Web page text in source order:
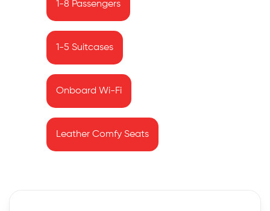
1-8 Passengers
1-5 Suitcases
Onboard Wi-Fi
Leather Comfy Seats